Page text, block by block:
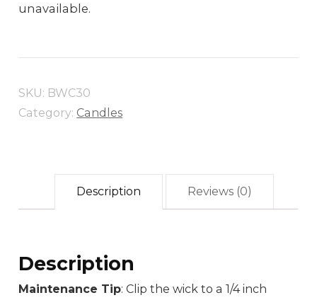
unavailable.
SKU: BWC30
Category: Candles
Description Reviews (0)
Description
Maintenance Tip: Clip the wick to a 1/4 inch